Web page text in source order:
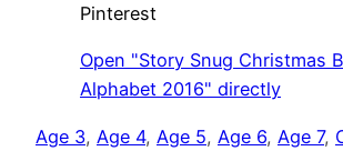
Pinterest
Open "Story Snug Christmas
Alphabet 2016" directly
Age 3, Age 4, Age 5, Age 6, Age 7,